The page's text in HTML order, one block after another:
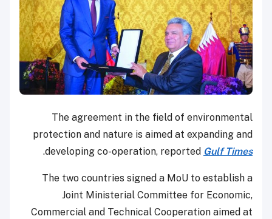
The agreement in the field of environmental
protection and nature is aimed at expanding and
developing co-operation, reported Gulf Times
.
The two countries signed a MoU to establish a
Joint Ministerial Committee for Economic,
Commercial and Technical Cooperation aimed at